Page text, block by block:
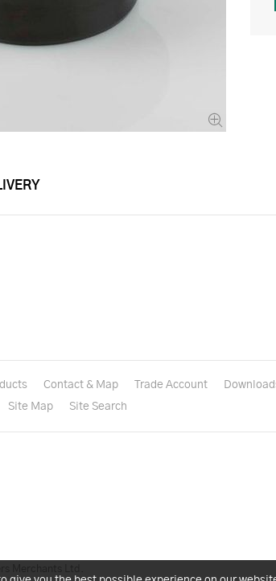
Contact & Map Trade Account
Site Map Site Search